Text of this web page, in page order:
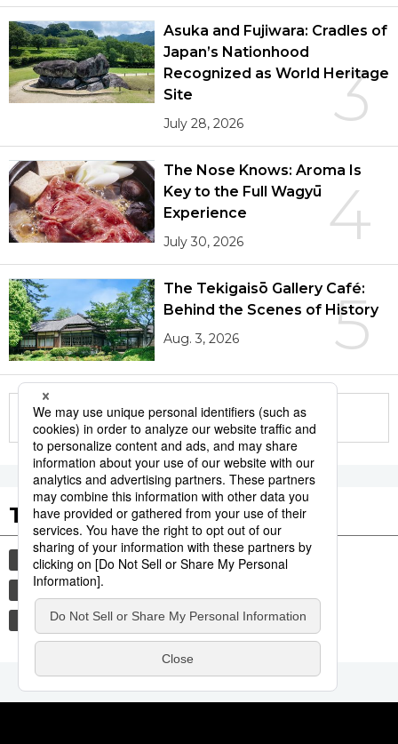
3
Asuka and Fujiwara: Cradles of
Japan’s Nationhood
Recognized as World Heritage
Site
July 28, 2026
4
The Nose Knows: Aroma Is
Key to the Full Wagyū
Experience
July 30, 2026
5
The Tekigaisō Gallery Café:
Behind the Scenes of History
Aug. 3, 2026
More in this series
Tags to Watch
culture sports sumō
festival
tradition
food and drink
aomori kagoshima